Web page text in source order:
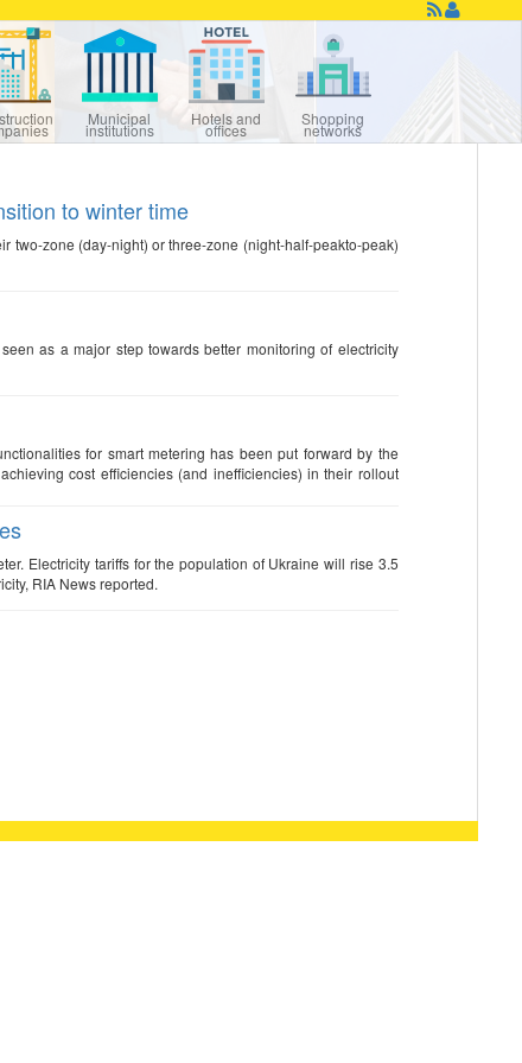
Municipal
institutions
Hotels and
offices
Shopping
networks
to winter time
two-zone (day-night) or three-zone (night-half-peakto-peak)
as a major step towards better monitoring of electricity
for smart metering has been put forward by the
cost efficiencies (and inefficiencies) in their rollout
Electricity tariffs for the population of Ukraine will rise 3.5
RIA News reported.